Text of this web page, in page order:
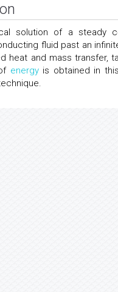
solution of a steady
fluid past an
heat and mass transfer,
energyis obtained in